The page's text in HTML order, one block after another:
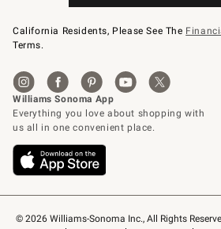
© 2026 Williams-Sonoma Inc., All Rights
California Residents, Please See The
Terms.